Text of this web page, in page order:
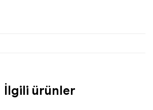
İlgili ürünler